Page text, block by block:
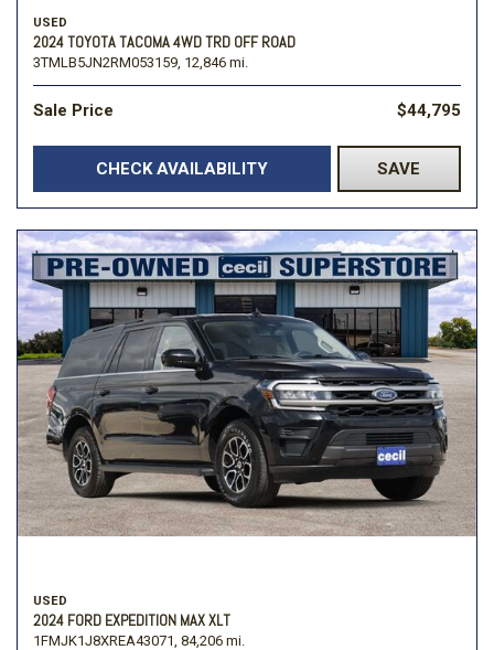
USED
2024 TOYOTA TACOMA 4WD TRD OFF ROAD
3TMLB5JN2RM053159, 12,846 mi.
Sale Price $44,795
CHECK AVAILABILITY SAVE
USED
2024 FORD EXPEDITION MAX XLT
1FMJK1J8XREA43071, 84,206 mi.